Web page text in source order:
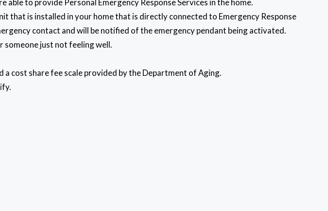
to provide Personal Emergency Response Services in the home.
that is installed in your home that is directly connected to Emergency Response
contact and will be notified of the emergency pendant being activated.
someone just not feeling well.
a cost share fee scale provided by the Department of Aging.